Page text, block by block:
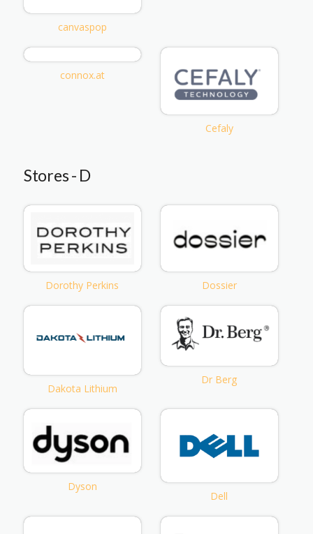
canvaspop
connox.at
Cefaly
Stores - D
Dorothy Perkins Dossier
Dakota Lithium
Dr Berg
Dyson
Dell